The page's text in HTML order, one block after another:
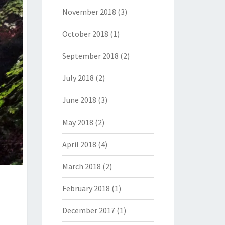
November 2018 (3)
October 2018 (1)
September 2018 (2)
July 2018 (2)
June 2018 (3)
May 2018 (2)
April 2018 (4)
March 2018 (2)
February 2018 (1)
December 2017(1)